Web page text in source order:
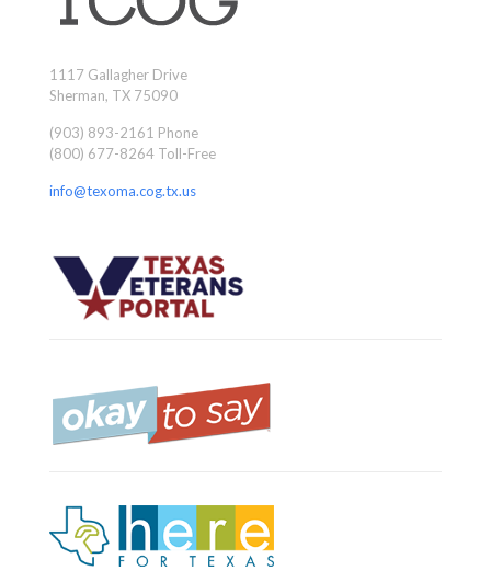
1117 Gallagher Drive
Sherman, TX 75090
(903) 893-2161 Phone
(800) 677-8264 Toll-Free
info@texoma.cog.tx.us